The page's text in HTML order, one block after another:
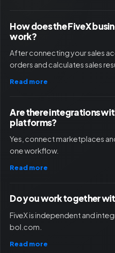
How does the FiveX
work?
After connecting your sales
orders and calculates sales
Read more
Are there integrations
platforms?
Yes, connect marketplaces
one workflow.
Read more
Do you work together
FiveX is independent and
bol.com.
Read more